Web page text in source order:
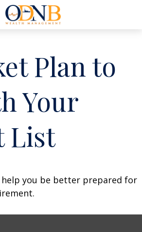
Plan to
Your
List
help you be better prepared for